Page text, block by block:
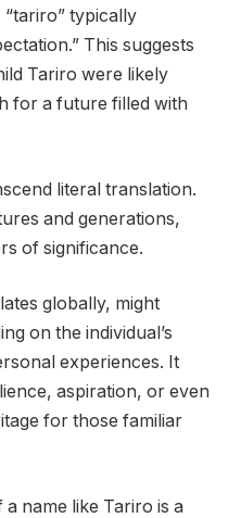
typically
This suggests
Tariro were likely
for a future filled with
literal translation.
and generations,
of significance.
globally, might
on the individual’s
experiences. It
aspiration, or even
for those familiar
a name like Tariro is a